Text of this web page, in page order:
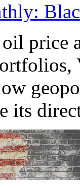
price
its